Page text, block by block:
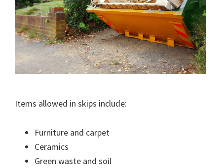
Items allowed in skips include:
Furniture and carpet
Ceramics
Green waste and soil